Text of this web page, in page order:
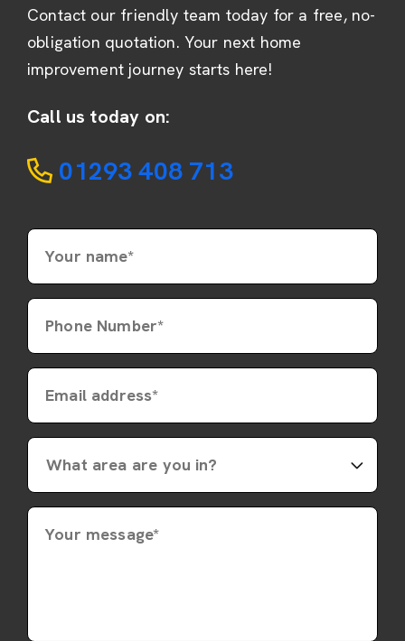
Contact our friendly team today for a free, no-
obligation quotation. Your next home
improvement journey starts here!
Call us today on:
01293 408 713
Your name*
Phone Number*
Email address*
Your message*